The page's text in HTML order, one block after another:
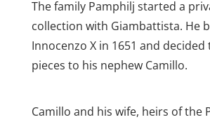
The family Pamphilj started a
collection with Giambattista. He
Innocenzo X in 1651 and
pieces to his nephew Camillo.
Camillo and his wife, heirs of the